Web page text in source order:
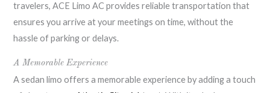
travelers, ACE Limo AC provides reliable transportation that
ensures you arrive at your meetings on time, without the
hassle of parking or delays.
A Memorable Experience
A sedan limo offers a memorable experience by adding a touch